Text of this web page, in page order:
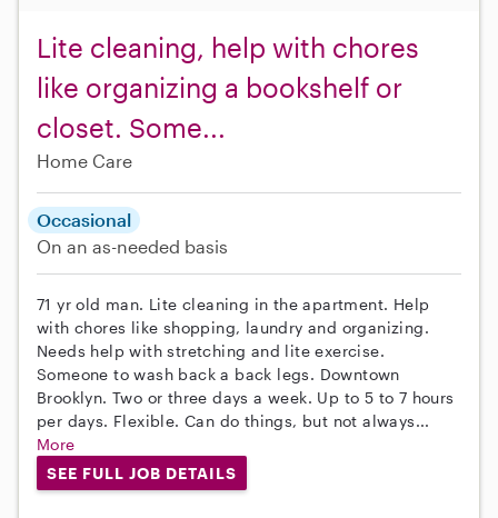
Lite cleaning, help with chores
like organizing a bookshelf or
closet. Some...
Home Care
Occasional
On an as-needed basis
71 yr old man. Lite cleaning in the apartment. Help
with chores like shopping, laundry and organizing.
Needs help with stretching and lite exercise.
Someone to wash back a back legs. Downtown
Brooklyn. Two or three days a week. Up to 5 to 7 hours
per days. Flexible. Can do things, but not always...
More
SEE FULL JOB DETAILS